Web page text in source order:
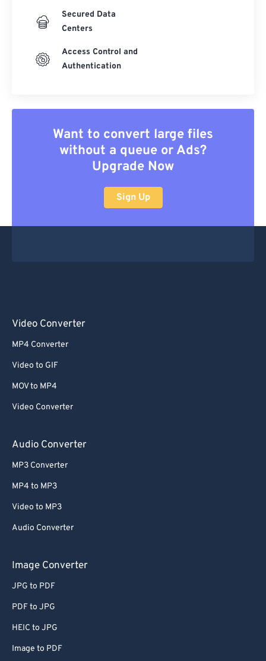
Secured Data
Centers
Access Control and
Authentication
Want to convert large files
without a queue or Ads?
Upgrade Now
Sign Up
Video Converter
MP4 Converter
Video to GIF
MOV to MP4
Video Converter
Audio Converter
MP3 Converter
MP4 to MP3
Video to MP3
Audio Converter
Image Converter
JPG to PDF
PDF to JPG
HEIC to JPG
Image to PDF